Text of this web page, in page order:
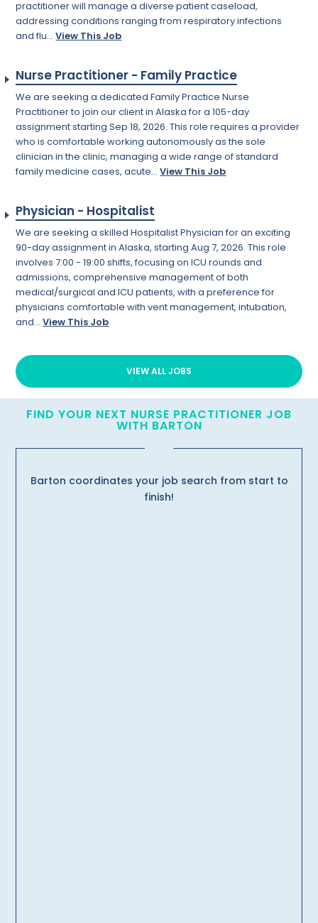
practitioner will manage a diverse patient caseload,
addressing conditions ranging from respiratory infections
and flu...View This Job
Nurse Practitioner - Family Practice
We are seeking a dedicated Family Practice Nurse
Practitioner to join our client in Alaska for a 105-day
assignment starting Sep 18, 2026. This role requires a provider
who is comfortable working autonomously as the sole
clinician in the clinic, managing a wide range of standard
family medicine cases, acute...View This Job
Physician - Hospitalist
We are seeking a skilled Hospitalist Physician for an exciting
90-day assignment in Alaska, starting Aug 7, 2026. This role
involves 7:00 - 19:00 shifts, focusing on ICU rounds and
admissions, comprehensive management of both
medical/surgical and ICU patients, with a preference for
physicians comfortable with vent management, intubation,
and...View This Job
VIEW ALL JOBS
FIND YOUR NEXT NURSE PRACTITIONER JOB
WITH BARTON
Barton coordinates your job search from start to
finish!